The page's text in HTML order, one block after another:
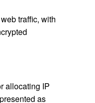
traffic, with
allocating IP
as